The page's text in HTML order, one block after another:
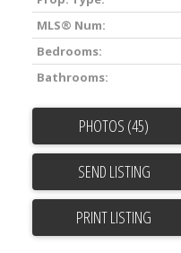
MLS® Num:
Bedrooms:
Bathrooms:
PHOTOS (45)
SEND LISTING
PRINT LISTING